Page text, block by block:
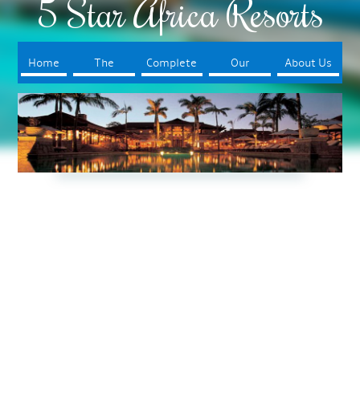
5 Star Africa Resorts
Home The
Resorts
Complete
Your Trip
Our
Booking
Process
About Us